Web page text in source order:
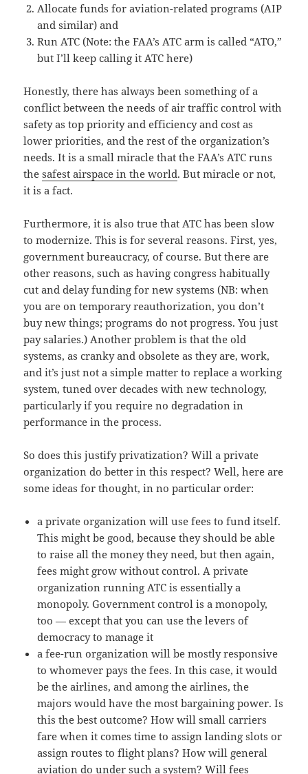
Allocate funds for aviation-related programs (AIP
and similar) and
Run ATC (Note: the FAA’s ATC arm is called “ATO,”
but I’ll keep calling it ATC here)
Honestly, there has always been something of a
conflict between the needs of air traffic control with
safety as top priority and efficiency and cost as
lower priorities, and the rest of the organization’s
needs. It is a small miracle that the FAA’s ATC runs
thesafest airspace in the world. But miracle or not,
it is a fact.
Furthermore, it is also true that ATC has been slow
to modernize. This is for several reasons. First, yes,
government bureaucracy, of course. But there are
other reasons, such as having congress habitually
cut and delay funding for new systems (NB: when
you are on temporary reauthorization, you don’t
buy new things; programs do not progress. You just
pay salaries.) Another problem is that the old
systems, as cranky and obsolete as they are, work,
and it’s just not a simple matter to replace a working
system, tuned over decades with new technology,
particularly if you require no degradation in
performance in the process.
So does this justify privatization? Will a private
organization do better in this respect? Well, here are
some ideas for thought, in no particular order:
a private organization will use fees to fund itself.
This might be good, because they should be able
to raise all the money they need, but then again,
fees might grow without control. A private
organization running ATC is essentially a
monopoly. Government control is a monopoly,
too — except that you can use the levers of
democracy to manage it
a fee-run organization will be mostly responsive
to whomever pays the fees. In this case, it would
be the airlines, and among the airlines, the
majors would have the most bargaining power. Is
this the best outcome? How will small carriers
fare when it comes time to assign landing slots or
assign routes to flight plans? How will general
aviation do under such a system? Will fees